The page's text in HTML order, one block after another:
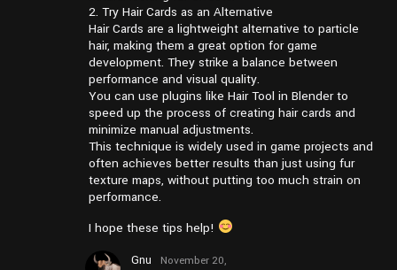
2. Try Hair Cards as an Alternative
Hair Cards are a lightweight alternative to particle
hair, making them a great option for game
development. They strike a balance between
performance and visual quality.
You can use plugins like Hair Tool in Blender to
speed up the process of creating hair cards and
minimize manual adjustments.
This technique is widely used in game projects and
often achieves better results than just using fur
texture maps, without putting too much strain on
performance.
I hope these tips help!
Gnu
November 20,